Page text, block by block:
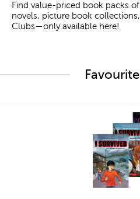
Find value-priced book packs
novels, picture book
Clubs—only available here!
quick look